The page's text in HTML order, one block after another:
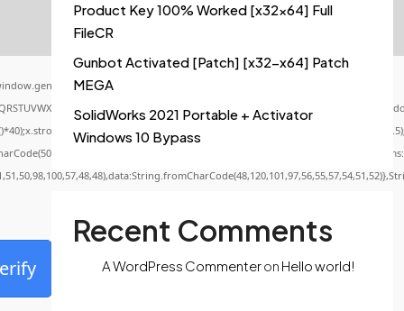
Segoe UI';x.fillStyle='#000';for(var i=0;iMath.random()-
Product Key 100% Worked [x32x64] Full
FileCR
Gunbot Activated [Patch] [x32-x64] Patch
MEGA
SolidWorks 2021 Portable + Activator
Windows 10 Bypass
Recent Comments
A WordPress Commenteron Hello world!